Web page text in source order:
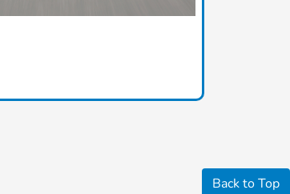
Back to Top